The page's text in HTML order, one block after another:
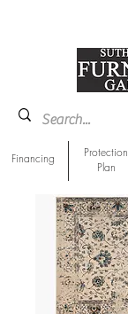
Financing
Protection
Plan